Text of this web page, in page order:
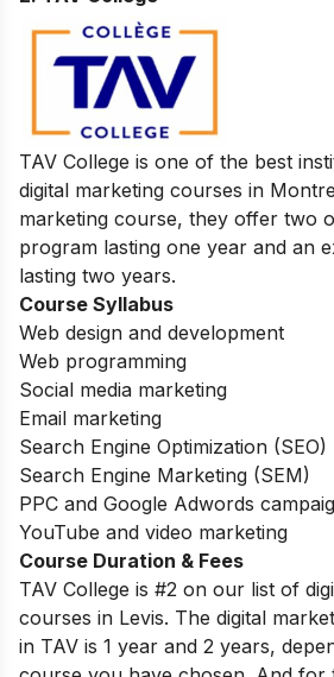
TAV College is one of the best
digital marketing courses in
marketing course, they offer two
program lasting one year and an
lasting two years.
Course Syllabus
Web design and development
Web programming
Social media marketing
Email marketing
Search Engine Optimization (SEO)
Search Engine Marketing (SEM)
PPC and Google Adwords
YouTube and video marketing
Course Duration & Fees
TAV College is #2 on our list of
courses in Levis. The digital
in TAV is 1 year and 2 years,